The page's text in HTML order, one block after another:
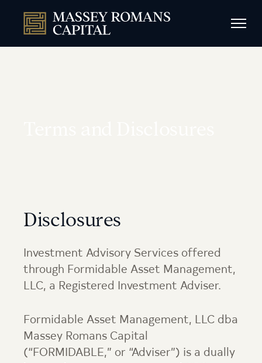
Disclosures
Investment Advisory Services offered
through Formidable Asset Management,
LLC, a Registered Investment Adviser.
Formidable Asset Management, LLC dba
Massey Romans Capital
(“FORMIDABLE,” or “Adviser”) is a dually